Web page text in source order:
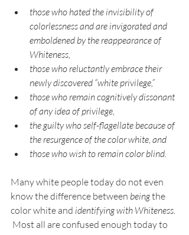
those who hated the invisibility of
colorlessness and are invigorated and
emboldened by the reappearance of
Whiteness,
those who reluctantly embrace their
newly discovered “white privilege,”
those who remain cognitively dissonant
of any idea of privilege,
the guilty who self-flagellate because of
the resurgence of the color white, and
those who wish to remain color blind.
Many white people today do not even
know the difference between being the
color white and identifying with Whiteness.
Most all are confused enough today to